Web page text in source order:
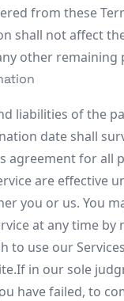
from these
shall not affect
other remaining
liabilities of the
date shall
agreement for all
are effective
you or us. You
at any time
to use our
in our sole
have failed, to